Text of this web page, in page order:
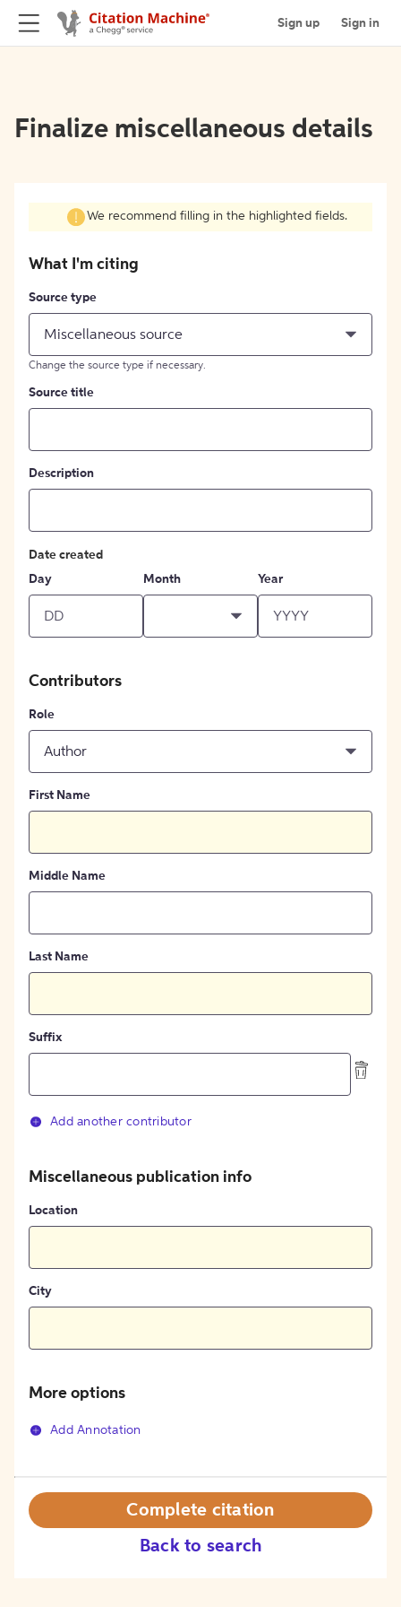
Sign up Sign in
Finalize miscellaneous details
We recommend filling in the highlighted fields.
What I'm citing
Source type
Miscellaneous source
Change the source type if necessary.
Source title
Description
Date created
Day
Month Year
Contributors
Role
Author
First Name
Middle Name
Last Name
Suffix
Add another contributor
Miscellaneous publication info
Location
City
More options
Add Annotation
Back to search
Complete citation